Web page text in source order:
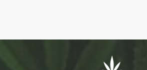
the forms, which will be sent out to the